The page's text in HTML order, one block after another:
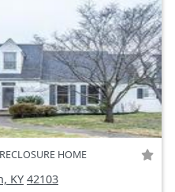
HOME
KY 42103